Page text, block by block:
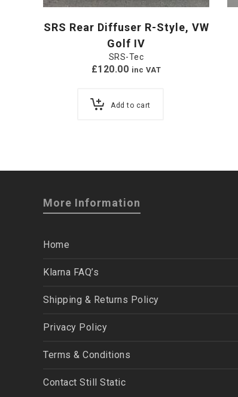
SRS Rear Diffuser R-Style, VW
Golf IV
SRS-Tec
£120.00 inc VAT
Add to cart
More Information
Home
Klarna FAQ’s
Shipping & Returns Policy
Privacy Policy
Terms & Conditions
Contact Still Static